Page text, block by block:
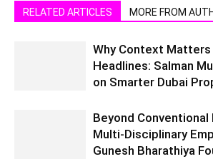
RELATED ARTICLES MORE FROM
Why Context Matters
Headlines: Salman
on Smarter Dubai
Beyond
Multi-Disciplinary
Gunesh Bharathiya